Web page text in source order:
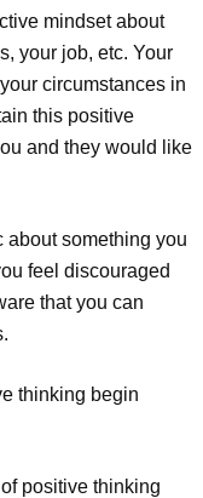
mindset about
your job, etc. Your
circumstances in
this positive
and they would like
about something you
feel discouraged
that you can
thinking begin
positive thinking